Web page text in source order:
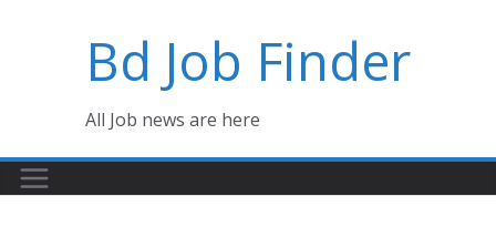
Bd Job Finder
All Job news are here